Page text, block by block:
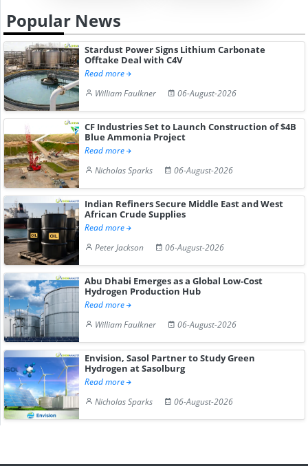
Popular News
Stardust Power Signs Lithium Carbonate
Offtake Deal with C4V
Read more
William Faulkner
06-August-2026
CF Industries Set to Launch Construction of $4B
Blue Ammonia Project
Read more
Nicholas Sparks
06-August-2026
Indian Refiners Secure Middle East and West
African Crude Supplies
Read more
Peter Jackson
06-August-2026
Abu Dhabi Emerges as a Global Low-Cost
Hydrogen Production Hub
Read more
William Faulkner
06-August-2026
Envision, Sasol Partner to Study Green
Hydrogen at Sasolburg
Read more
Nicholas Sparks
06-August-2026